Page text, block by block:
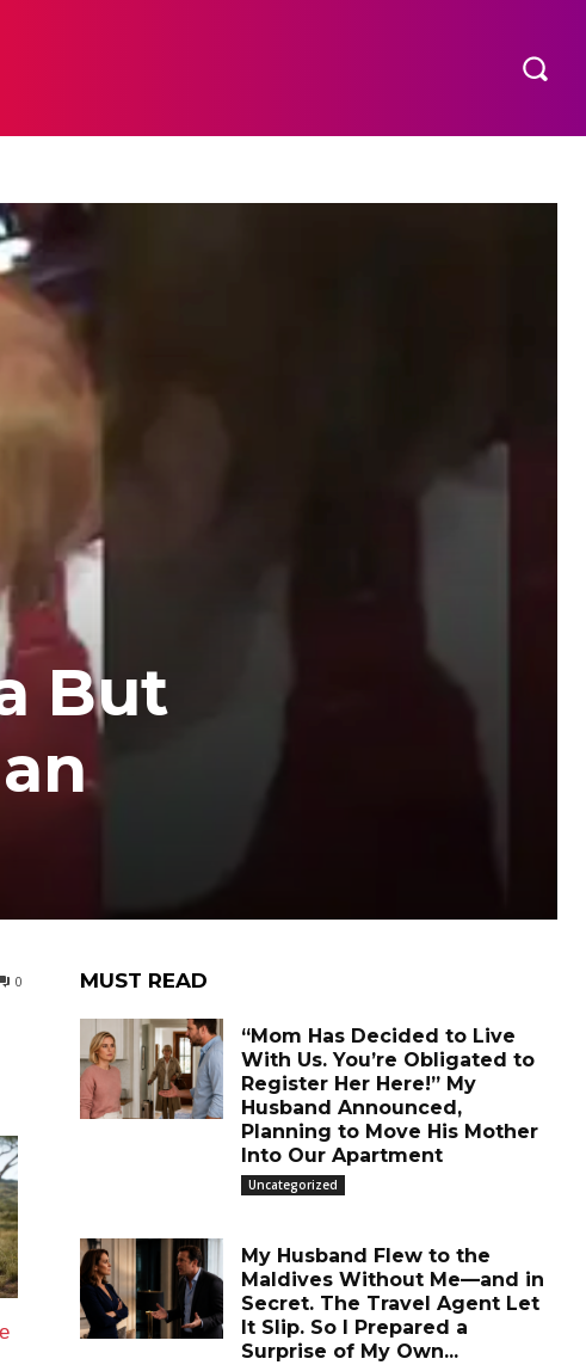
But
0 MUST READ
“Mom Has Decided to Live
With Us. You’re Obligated to
Register Her Here!” My
Husband Announced,
Planning to Move His Mother
Into Our Apartment
Uncategorized
My Husband Flew to the
Maldives Without Me—and in
Secret. The Travel Agent Let
It Slip. So I Prepared a
Surprise of My Own...